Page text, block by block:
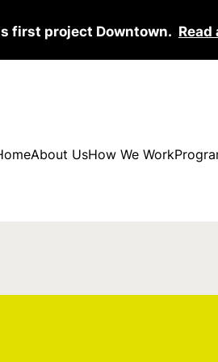
first project Downtown.
About UsHow We Work